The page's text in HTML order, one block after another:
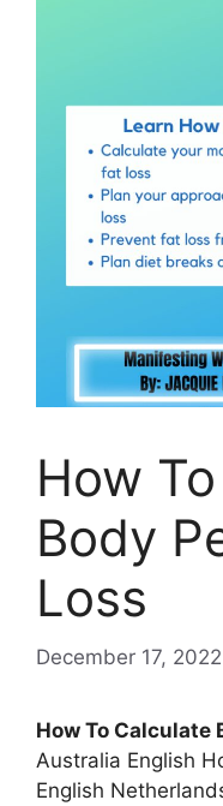
How
Body
Loss
December 17, 2022
How To Calculate
Australia English
English